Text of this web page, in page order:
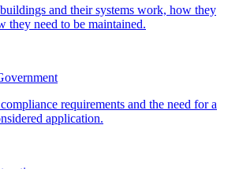
and their systems work, how they
they need to be maintained.
requirements and the need for a
application.